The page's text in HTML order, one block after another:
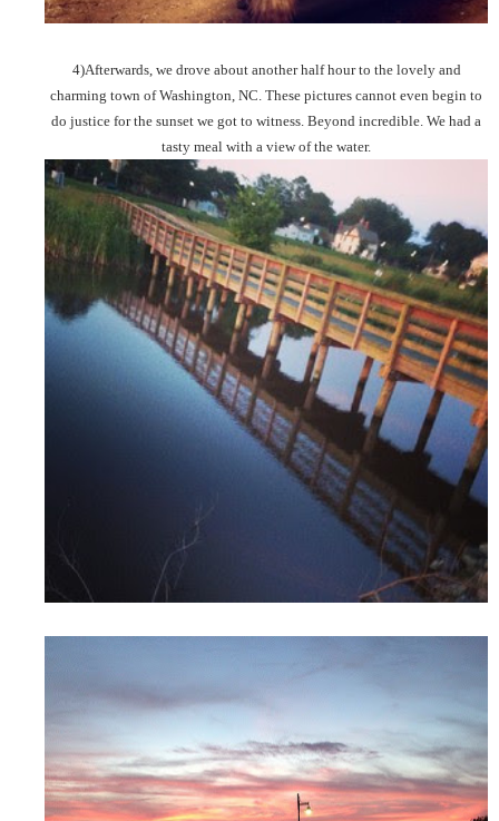
4)Afterwards, we drove about another half hour to the lovely and
charming town of Washington, NC. These pictures cannot even begin to
do justice for the sunset we got to witness. Beyond incredible. We had a
tasty meal with a view of the water.